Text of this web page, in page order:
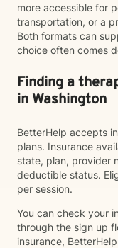
more accessible for
transportation, or a
Both formats can
choice often comes
Finding a
in Washington
BetterHelp accepts
plans. Insurance
state, plan, provider
deductible status.
per session.
You can check your
through the sign up
insurance,